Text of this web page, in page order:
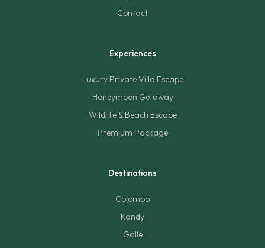
Contact
Experiences
Luxury Private Villa Escape
Honeymoon Getaway
Wildlife & Beach Escape
Premium Package
Destinations
Colombo
Kandy
Galle